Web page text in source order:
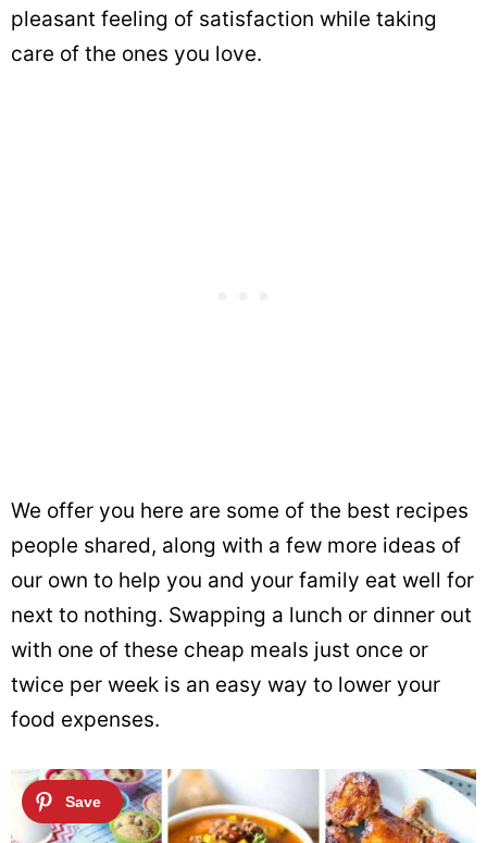
pleasant feeling of satisfaction while taking
care of the ones you love.
We offer you here are some of the best recipes
people shared, along with a few more ideas of
our own to help you and your family eat well for
next to nothing. Swapping a lunch or dinner out
with one of these cheap meals just once or
twice per week is an easy way to lower your
food expenses.